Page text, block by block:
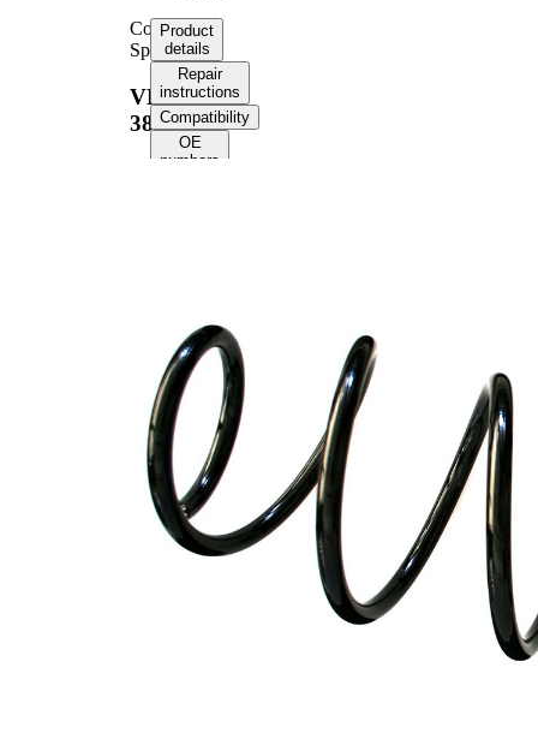
Coil
Spring
VKDL
38335
Product
details
Repair
instructions
Compatibility
OE
numbers
Length
Weight
Spring
Design
diameter
Outer
Diameter
162 mm
Code Letter